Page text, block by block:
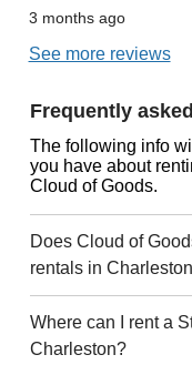
3 months ago
See more reviews
Frequently
The following info
you have about
Cloud of Goods.
Does Cloud of
rentals in
Where can I rent a
Charleston?